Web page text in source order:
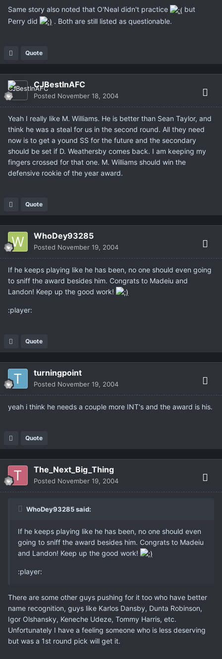
Same story also noted that O'Neal didn't practice
but
Perry did
. Both are still listed as questionable.
Quote
CJBestInAFC
Posted November 18, 2004
Yeah I really like M. Williams. He is better than Sean Taylor, and
think he was a steal for us in the second round. All they need
now is to get a yound SS for the future and the secondary
should be set if D. Weathersby comes back. I am keeping my
fingers crossed for that one. M. Williams should win the
defensive rookie of the year award.
Quote
WhoDey93285
Posted November 19, 2004
If he keeps playing like he has been, no one should even going
to sniff the award besides him. Congrats to Madeiu and
Landon! Keep up the good work!
:player:
Quote
turningpoint
Posted November 19, 2004
yeah i think he needs a couple more INT's and the award is his.
Quote
The_Next_Big_Thing
Posted November 19, 2004
WhoDey93285 said:
If he keeps playing like he has been, no one should even
going to sniff the award besides him. Congrats to Madeiu
and Landon! Keep up the good work!
:player:
There are some other guys pushing for it too who have better
name recognition, guys like Karlos Dansby, Dunta Robinson,
Igor Olshansky, Keneche Udeze, Tommy Harris, etc.
Unfortunately I have a feeling someone who is less deserving
but was a 1st round pick will get it.